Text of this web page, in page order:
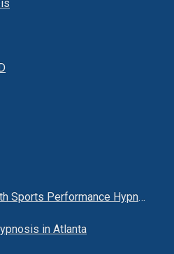
How to Excel with Sports Performance Hypnosis
in Atlanta